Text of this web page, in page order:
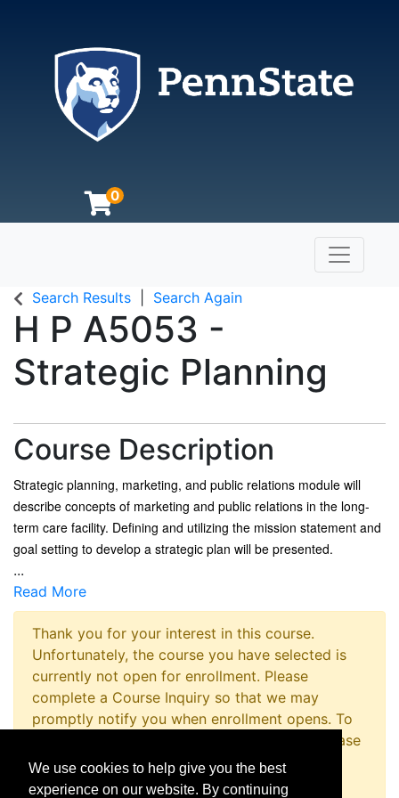
0
The Pennsylvania State University
Toggle
Search Results Search Again
H P A5053 -
Strategic Planning
Course Description
Strategic planning, marketing, and public relations module will
describe concepts of marketing and public relations in the long-
term care facility. Defining and utilizing the mission statement and
goal setting to develop a strategic plan will be presented.
...
Read More
Thank you for your interest in this course.
Unfortunately, the course you have selected is
currently not open for enrollment. Please
complete a Course Inquiry so that we may
promptly notify you when enrollment opens. To
inquire about registering for this program please
contact the Non-Credit Registration Office at
814-867-4973 or
We use cookies to help give you the best
experience on our website. By continuing